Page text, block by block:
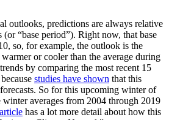
outlooks, predictions are always relative
(or “base period”). Right now, that base
so, for example, the outlook is the
or cooler than the average during
by comparing the most recent 15
studies have shown that this
So for this upcoming winter of
averages from 2004 through 2019
has a lot more detail about how this